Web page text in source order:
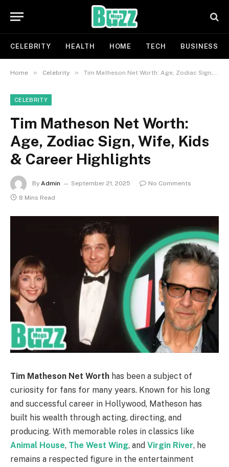
CELEBRITY HEALTH HOME TECH BUSINESS
Home » Celebrity » Tim Matheson Net Worth: Age, Zodiac Sign, Wife, Kids & Career Highlights
CELEBRITY
Tim Matheson Net Worth:
Age, Zodiac Sign, Wife, Kids
& Career Highlights
By Admin September 21, 2025
No Comments
8 Mins Read
Tim Matheson Net Worth has been a subject of
curiosity for fans for many years. Known for his long
and successful career in Hollywood, Matheson has
built his wealth through acting, directing, and
producing. With memorable roles in classics like
Animal House, The West Wing, and Virgin River, he
remains a respected figure in the entertainment